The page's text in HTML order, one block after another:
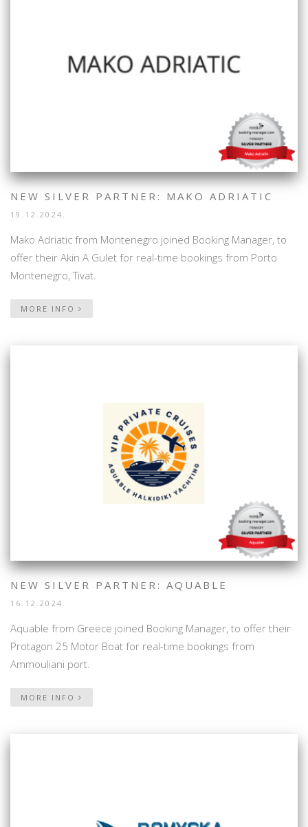
NEW SILVER PARTNER: MAKO ADRIATIC
19.12.2024.
Mako Adriatic from Montenegro joined Booking Manager, to
offer their Akin A Gulet for real-time bookings from Porto
Montenegro, Tivat.
MORE INFO
NEW SILVER PARTNER: AQUABLE
16.12.2024.
Aquable from Greece joined Booking Manager, to offer their
Protagon 25 Motor Boat for real-time bookings from
Ammouliani port.
MORE INFO